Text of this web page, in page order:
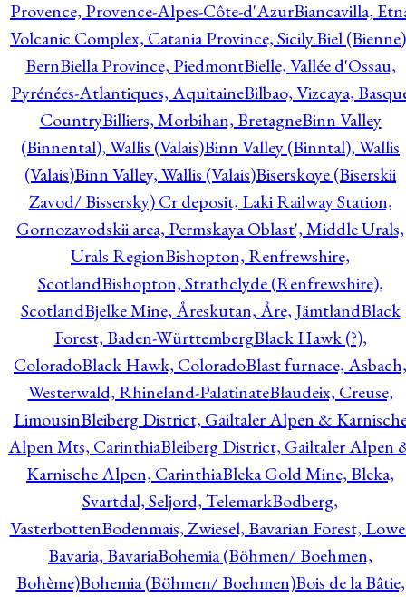
Provence, Provence-Alpes-Côte-d'AzurBiancavilla,
Volcanic Complex, Catania Province, Sicily.Biel
BernBiella Province, PiedmontBielle, Vallée d'Ossau,
Pyrénées-Atlantiques, AquitaineBilbao, Vizcaya,
CountryBilliers, Morbihan, BretagneBinn Valley
(Binnental), Wallis (Valais)Binn Valley (Binntal), Wallis
(Valais)Binn Valley, Wallis (Valais)Biserskoye (Biserskii
Zavod/ Bissersky) Cr deposit, Laki Railway Station,
Gornozavodskii area, Permskaya Oblast', Middle Urals,
Urals RegionBishopton, Renfrewshire,
ScotlandBishopton, Strathclyde (Renfrewshire),
ScotlandBjelke Mine, Åreskutan, Åre, JämtlandBlack
Forest, Baden-WürttembergBlack Hawk (?),
ColoradoBlack Hawk, ColoradoBlast furnace, Asbach,
Westerwald, Rhineland-PalatinateBlaudeix, Creuse,
LimousinBleiberg District, Gailtaler Alpen &
Alpen Mts, CarinthiaBleiberg District, Gailtaler Alpen
Karnische Alpen, CarinthiaBleka Gold Mine, Bleka,
Svartdal, Seljord, TelemarkBodberg,
VasterbottenBodenmais, Zwiesel, Bavarian Forest,
Bavaria, BavariaBohemia (Böhmen/ Boehmen,
Bohème)Bohemia (Böhmen/ Boehmen)Bois de la Bâtie,